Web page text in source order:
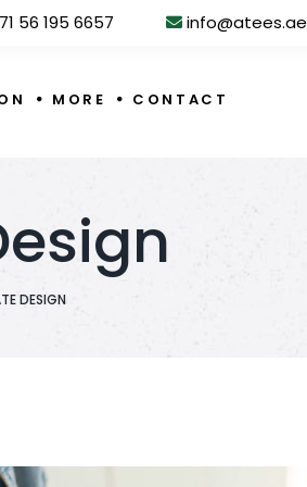
56 195 6657 info@atees.ae
MORE CONTACT
DESIGN